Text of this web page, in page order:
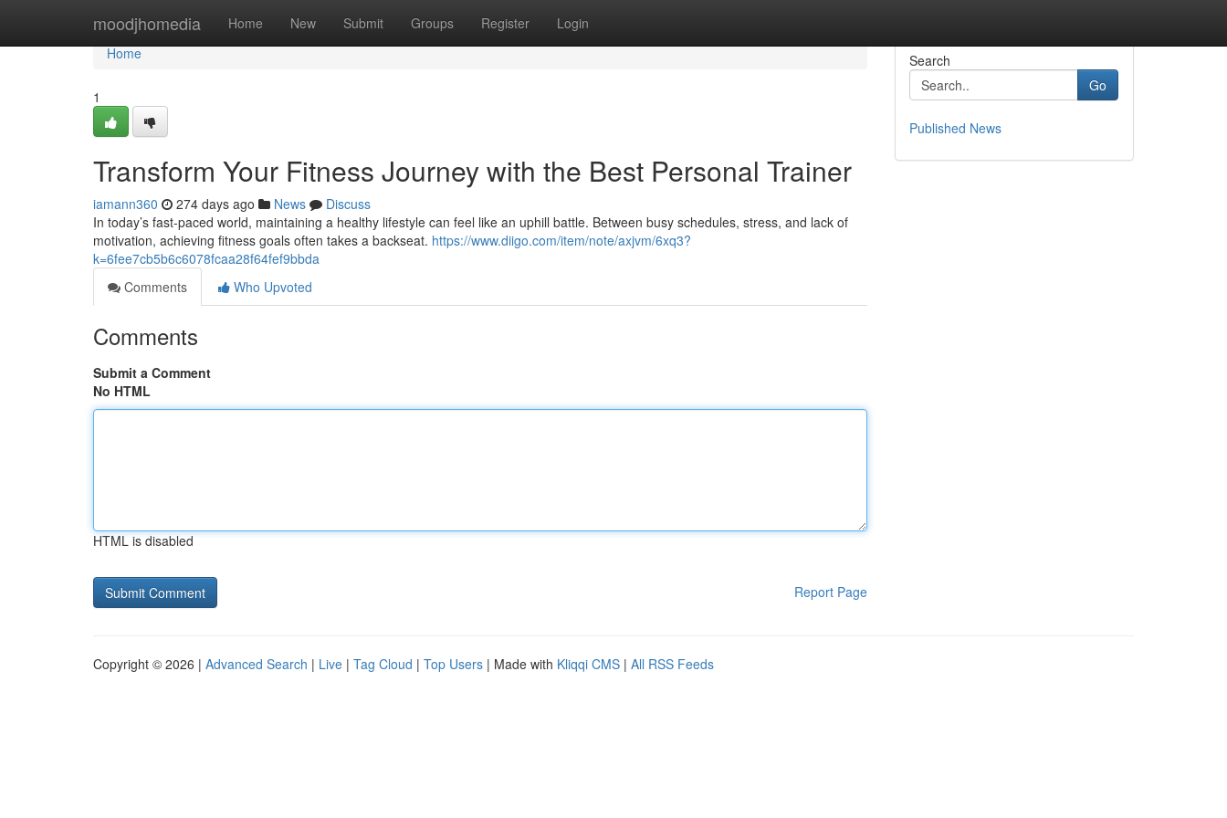
moodjhomedia Home New Submit Groups Register Login
Home
Home
1
Transform Your Fitness Journey with the Best Personal Trainer
iamann360 274 days ago News
Discuss
In today’s fast-paced world, maintaining a healthy lifestyle can feel like an uphill battle. Between busy schedules, stress, and lack of
motivation, achieving fitness goals often takes a backseat. https://www.diigo.com/item/note/axjvm/6xq3?
k=6fee7cb5b6c6078fcaa28f64fef9bbda
Comments
Who Upvoted
Comments
Submit a Comment
No HTML
HTML is disabled
Report Page
Search
Go
Published News
Copyright © 2026 | Advanced Search | Live | Tag Cloud | Top Users | Made with Kliqqi CMS | All RSS Feeds